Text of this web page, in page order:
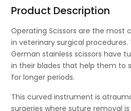
Product Description
Operating Scissors are the most
in veterinary surgical
German stainless scissors have
in their blades that help them to
for longer periods.
This curved instrument is
surgeries where suture removal